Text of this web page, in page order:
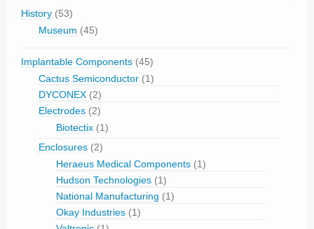
History (53)
Museum (45)
Implantable Components (45)
Cactus Semiconductor (1)
DYCONEX (2)
Electrodes (2)
Biotectix (1)
Enclosures (2)
Heraeus Medical Components (1)
Hudson Technologies (1)
National Manufacturing (1)
Okay Industries (1)